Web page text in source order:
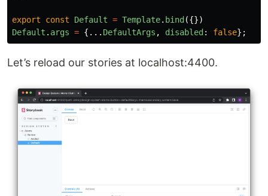
export const Default = Template. bind({})
Default . args = {... DefaultArgs , disabled: false};
Let’s reload our stories at localhost:4400.